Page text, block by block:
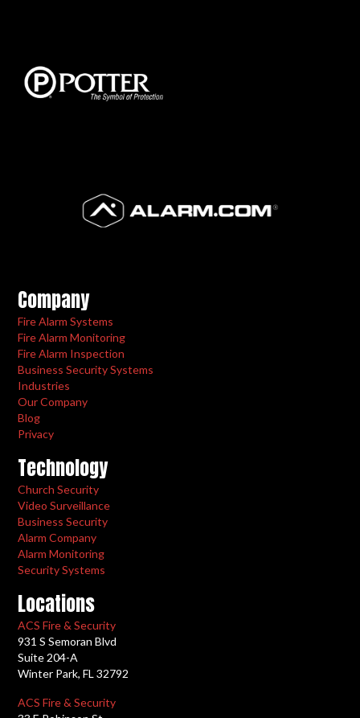
Company
Fire Alarm Systems
Fire Alarm Monitoring
Fire Alarm Inspection
Business Security Systems
Industries
Our Company
Blog
Privacy
Technology
Church Security
Video Surveillance
Business Security
Alarm Company
Alarm Monitoring
Security Systems
Locations
ACS Fire & Security
931 S Semoran Blvd
Suite 204-A
Winter Park, FL 32792
ACS Fire & Security